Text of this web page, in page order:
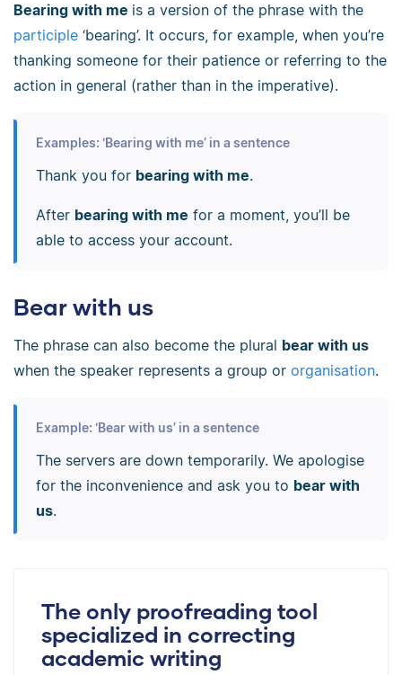
Bearing with me is a version of the phrase with the
participle ‘bearing’. It occurs, for example, when you’re
thanking someone for their patience or referring to the
action in general (rather than in the imperative).
Examples: ‘Bearing with me’ in a sentence
Thank you for bearing with me.
After bearing with me for a moment, you’ll be
able to access your account.
Bear with us
The phrase can also become the plural bear with us
when the speaker represents a group or organisation.
Example: ‘Bear with us’ in a sentence
The servers are down temporarily. We apologise
for the inconvenience and ask you to bear with
us.
The only proofreading tool
specialized in correcting
academic writing